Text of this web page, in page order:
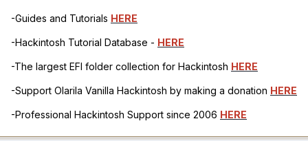
-Guides and Tutorials HERE
-Hackintosh Tutorial Database - HERE
-The largest EFI folder collection for Hackintosh HERE
-Support Olarila Vanilla Hackintosh by making a donation HERE
-Professional Hackintosh Support since 2006 HERE